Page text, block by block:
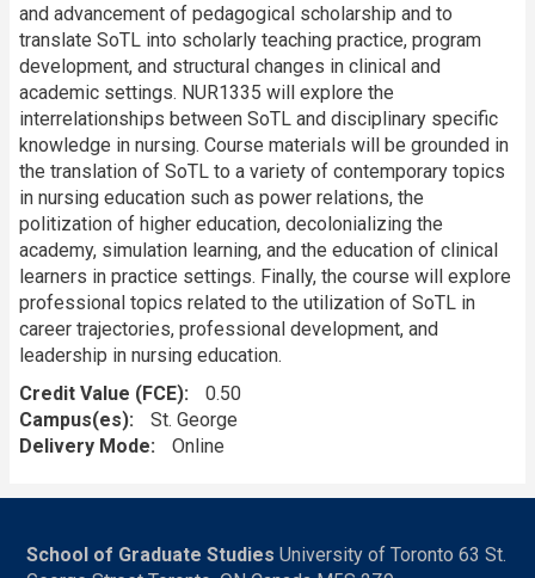
and advancement of pedagogical scholarship and to
translate SoTL into scholarly teaching practice, program
development, and structural changes in clinical and
academic settings. NUR1335 will explore the
interrelationships between SoTL and disciplinary specific
knowledge in nursing. Course materials will be grounded in
the translation of SoTL to a variety of contemporary topics
in nursing education such as power relations, the
politization of higher education, decolonializing the
academy, simulation learning, and the education of clinical
learners in practice settings. Finally, the course will explore
professional topics related to the utilization of SoTL in
career trajectories, professional development, and
leadership in nursing education.
Credit Value (FCE)
0.50
Campus(es)
St. George
Delivery Mode
Online
School of Graduate Studies University of Toronto 63 St.